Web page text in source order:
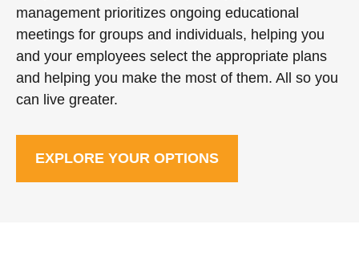
management prioritizes ongoing educational
meetings for groups and individuals, helping you
and your employees select the appropriate plans
and helping you make the most of them. All so you
can live greater.
EXPLORE YOUR OPTIONS